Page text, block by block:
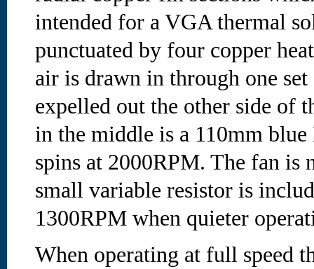
intended for a VGA thermal
punctuated by four copper
air is drawn in through one
expelled out the other side of
in the middle is a 110mm
spins at 2000RPM. The fan is
small variable resistor is
1300RPM when quieter
When operating at full speed